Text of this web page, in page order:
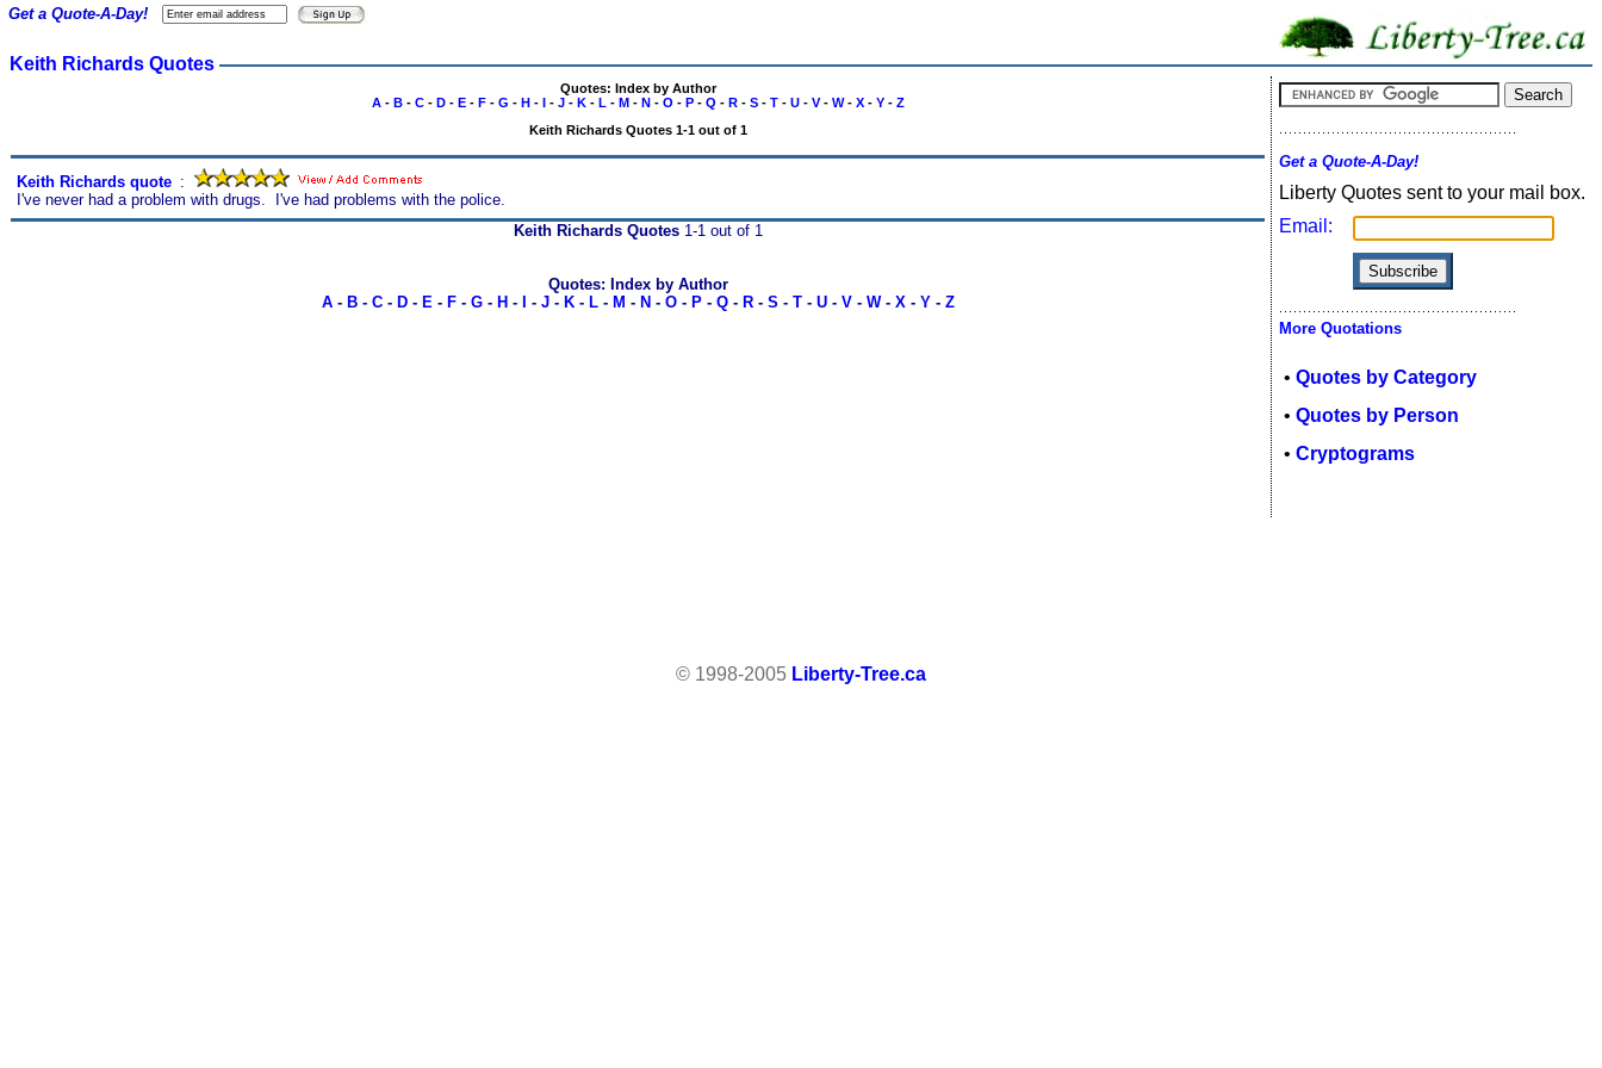
Keith Richards Quotes
Quotes: Index by Author
A- B- C- D- E- F- G - H- I- J- K- L - M- N- O - P- Q - R- S- T- U- V- W- X- Y- Z
Keith Richards Quotes 1-1 out of 1
Keith Richards quote :
I've never had a problem with drugs. I've had problems with the police.
Get a Quote-A-Day!
Keith Richards Quotes1-1 out of 1
Quotes: Index by Author
A- B- C- D- E- F- G- H - - J- K- L- M - N - O- P- Q- R- S - T- U- V- W- X- Y- Z
Get a Quote-A-Day!
Liberty Quotes sent to your mail box.
Email:
More Quotations
• Quotes by Category
• Quotes by Person
• Cryptograms
© 1998-2005 Liberty-Tree.ca